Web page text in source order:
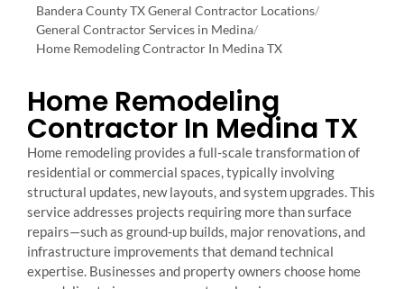
Bandera County TX General Contractor Locations/
General Contractor Services in Medina/
Home Remodeling Contractor In Medina TX
Home Remodeling
Contractor In Medina TX
Home remodeling provides a full-scale transformation of
residential or commercial spaces, typically involving
structural updates, new layouts, and system upgrades. This
service addresses projects requiring more than surface
repairs—such as ground-up builds, major renovations, and
infrastructure improvements that demand technical
expertise. Businesses and property owners choose home